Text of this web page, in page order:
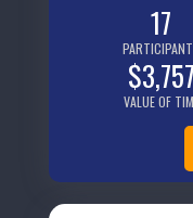
17
$3,757
VALUE OF